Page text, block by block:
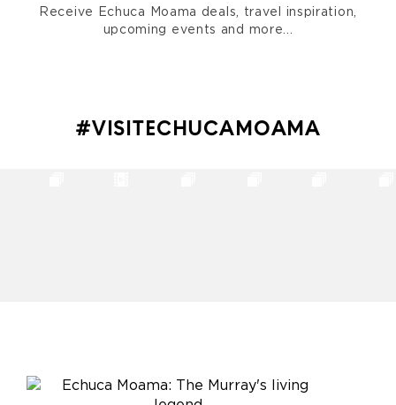
Receive Echuca Moama deals, travel inspiration,
upcoming events and more...
#VISITECHUCAMOAMA